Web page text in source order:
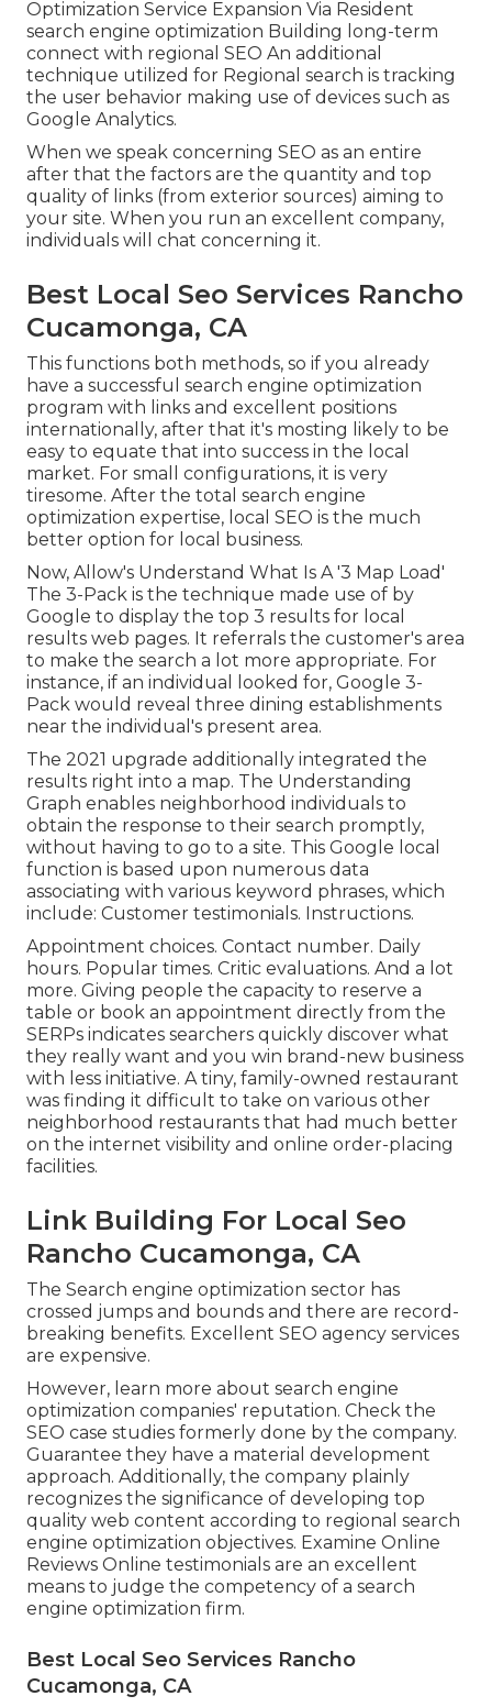
Optimization Service Expansion Via Resident
search engine optimization Building long-term
connect with regional SEO An additional
technique utilized for Regional search is tracking
the user behavior making use of devices such as
Google Analytics.
When we speak concerning SEO as an entire
after that the factors are the quantity and top
quality of links (from exterior sources) aiming to
your site. When you run an excellent company,
individuals will chat concerning it.
Best Local Seo Services Rancho
Cucamonga, CA
This functions both methods, so if you already
have a successful search engine optimization
program with links and excellent positions
internationally, after that it's mosting likely to be
easy to equate that into success in the local
market. For small configurations, it is very
tiresome. After the total search engine
optimization expertise, local SEO is the much
better option for local business.
Now, Allow's Understand What Is A '3 Map Load'
The 3-Pack is the technique made use of by
Google to display the top 3 results for local
results web pages. It referrals the customer's area
to make the search a lot more appropriate. For
instance, if an individual looked for, Google 3-
Pack would reveal three dining establishments
near the individual's present area.
The 2021 upgrade additionally integrated the
results right into a map. The Understanding
Graph enables neighborhood individuals to
obtain the response to their search promptly,
without having to go to a site. This Google local
function is based upon numerous data
associating with various keyword phrases, which
include: Customer testimonials. Instructions.
Appointment choices. Contact number. Daily
hours. Popular times. Critic evaluations. And a lot
more. Giving people the capacity to reserve a
table or book an appointment directly from the
SERPs indicates searchers quickly discover what
they really want and you win brand-new business
with less initiative. A tiny, family-owned restaurant
was finding it difficult to take on various other
neighborhood restaurants that had much better
on the internet visibility and online order-placing
facilities.
Link Building For Local Seo
Rancho Cucamonga, CA
The Search engine optimization sector has
crossed jumps and bounds and there are record-
breaking benefits. Excellent SEO agency services
are expensive.
However, learn more about search engine
optimization companies' reputation. Check the
SEO case studies formerly done by the company.
Guarantee they have a material development
approach. Additionally, the company plainly
recognizes the significance of developing top
quality web content according to regional search
engine optimization objectives. Examine Online
Reviews Online testimonials are an excellent
means to judge the competency of a search
engine optimization firm.
Best Local Seo Services Rancho
Cucamonga, CA